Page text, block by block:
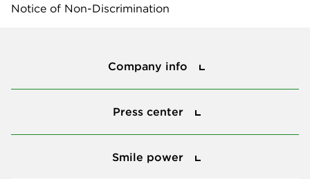
Notice of Non-Discrimination
Company info
Press center
Smile power